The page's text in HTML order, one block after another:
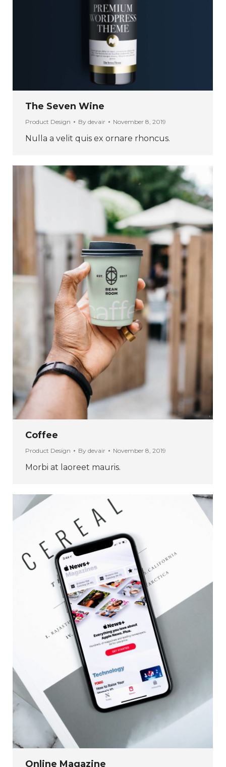
The Seven Wine
Product Design By devair November 8, 2019
Nulla a velit quis ex ornare rhoncus.
Coffee
Product Design By devair November 8, 2019
Morbi at laoreet mauris.
Online Magazine